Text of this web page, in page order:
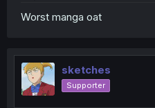
Worst manga oat
sketches
Supporter